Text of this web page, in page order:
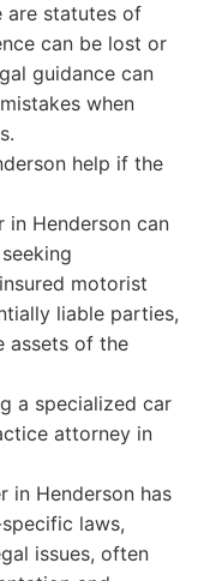
are statutes of
can be lost or
guidance can
when
help if the
in Henderson can
motorist
liable parties,
assets of the
a specialized car
attorney in
in Henderson has
laws,
issues, often